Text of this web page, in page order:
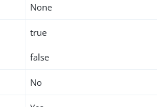
None
true
false
No